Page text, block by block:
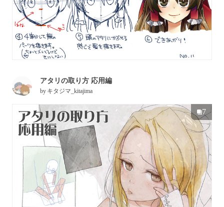
アタリの取り方 応用編
by キタジマ_kitajima
7